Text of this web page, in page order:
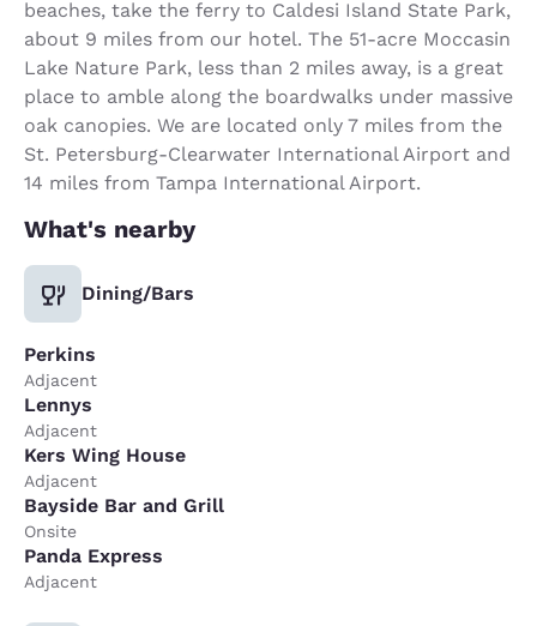
beaches, take the ferry to Caldesi Island State Park,
about 9 miles from our hotel. The 51-acre Moccasin
Lake Nature Park, less than 2 miles away, is a great
place to amble along the boardwalks under massive
oak canopies. We are located only 7 miles from the
St. Petersburg-Clearwater International Airport and
14 miles from Tampa International Airport.
What's nearby
Dining/Bars
Perkins
Adjacent
Lennys
Adjacent
Kers Wing House
Adjacent
Bayside Bar and Grill
Onsite
Panda Express
Adjacent